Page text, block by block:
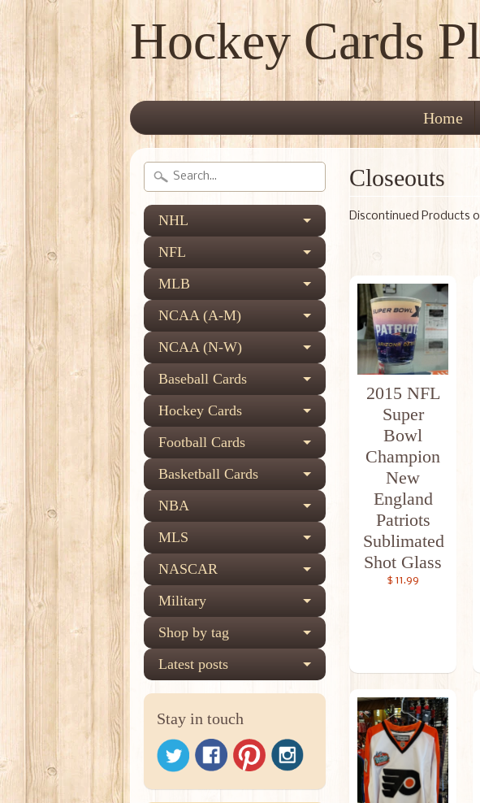
Hockey Cards
Home
NHL
NFL
MLB
NCAA (A-M)
NCAA (N-W)
Baseball Cards
Hockey Cards
Football Cards
Basketball Cards
NBA
MLS
NASCAR
Military
Shop by tag
Latest posts
Stay in touch
Closeouts
Discontinued Products
2015 NFL
Super
Bowl
Champion
New
England
Patriots
Sublimated
Shot Glass
$ 11.99